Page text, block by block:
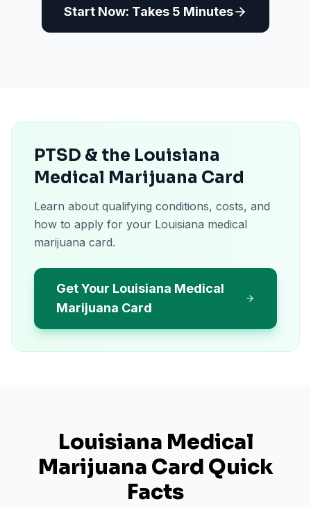
Start Now: Takes 5 Minutes
PTSD & the Louisiana
Medical Marijuana Card
Learn about qualifying conditions, costs, and
how to apply for your Louisiana medical
marijuana card.
Get Your Louisiana Medical
Marijuana Card
Louisiana Medical
Marijuana Card Quick
Facts